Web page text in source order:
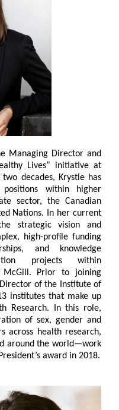
Managing Director and
Lives” initiative at
decades, Krystle has
within higher
sector, the Canadian
Nations. In her current
strategic vision and
high-profile funding
and knowledge
projects within
McGill. Prior to joining
of the Institute of
institutes that make up
Research. In this role,
of sex, gender and
across health research,
around the world—work
award in 2018.